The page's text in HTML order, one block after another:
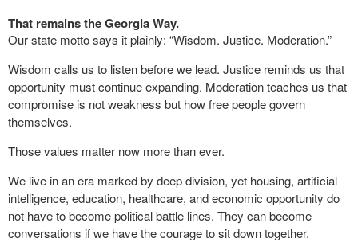
That remains the Georgia Way.
Our state motto says it plainly: “Wisdom. Justice. Moderation.”
Wisdom calls us to listen before we lead. Justice reminds us that
opportunity must continue expanding. Moderation teaches us that
compromise is not weakness but how free people govern
themselves.
Those values matter now more than ever.
We live in an era marked by deep division, yet housing, artificial
intelligence, education, healthcare, and economic opportunity do
not have to become political battle lines. They can become
conversations if we have the courage to sit down together.